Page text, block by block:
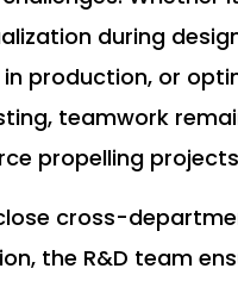
during
production, or
teamwork
propelling
cross-
the R&D team